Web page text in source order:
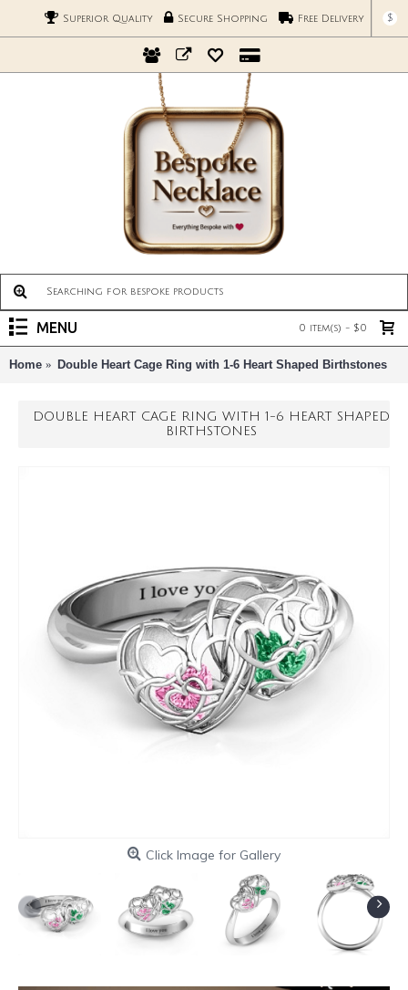
Superior Quality Secure Shopping Free Delivery $
0 item(s) - $0
MENU
Home Double Heart Cage Ring with 1-6 Heart Shaped Birthstones
DOUBLE HEART CAGE RING WITH 1-6 HEART SHAPED
BIRTHSTONES
Click Image for Gallery